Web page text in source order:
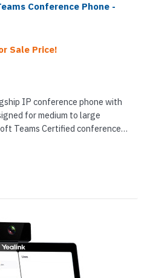
Conference Phone -
Sale Price!
IP conference phone with
for medium to large
Teams Certified conference